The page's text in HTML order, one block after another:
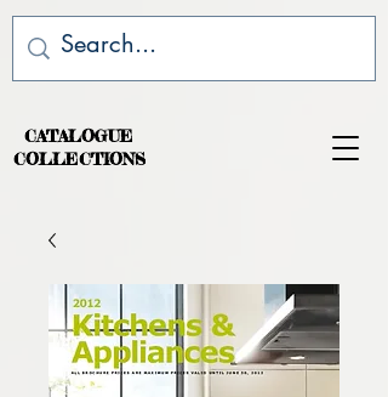
CATALOGUE
COLLECTIONS